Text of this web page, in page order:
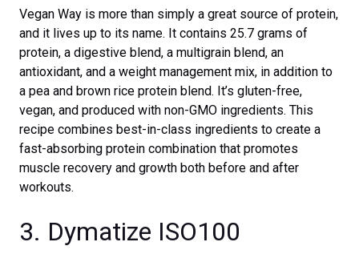
Vegan Way is more than simply a great source of protein,
and it lives up to its name. It contains 25.7 grams of
protein, a digestive blend, a multigrain blend, an
antioxidant, and a weight management mix, in addition to
a pea and brown rice protein blend. It’s gluten-free,
vegan, and produced with non-GMO ingredients. This
recipe combines best-in-class ingredients to create a
fast-absorbing protein combination that promotes
muscle recovery and growth both before and after
workouts.
3. Dymatize ISO100